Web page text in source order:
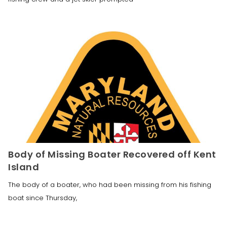
Body of Missing Boater Recovered off Kent
Island
The body of a boater, who had been missing from his fishing
boat since Thursday,